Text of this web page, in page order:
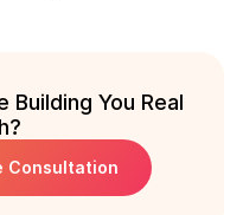
Building You Real
Consultation